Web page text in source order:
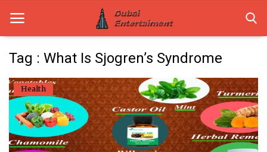
Home
Dubai Life
Entertainment
Tag : What Is Sjogren’s Syndrome
Health